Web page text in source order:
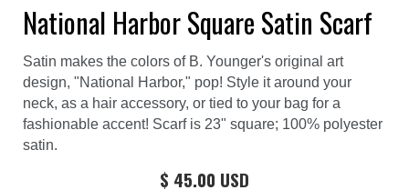
National Harbor Square Satin Scarf
Satin makes the colors of B. Younger's original art
design, "National Harbor," pop! Style it around your
neck, as a hair accessory, or tied to your bag for a
fashionable accent! Scarf is 23" square; 100% polyester
satin.
$ 45.00 USD